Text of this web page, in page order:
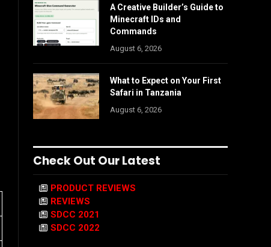
A Creative Builder’s Guide to
Minecraft IDs and
Commands
August 6, 2026
What to Expect on Your First
Safari in Tanzania
August 6, 2026
Check Out Our Latest
PRODUCT REVIEWS
REVIEWS
SDCC 2021
SDCC 2022